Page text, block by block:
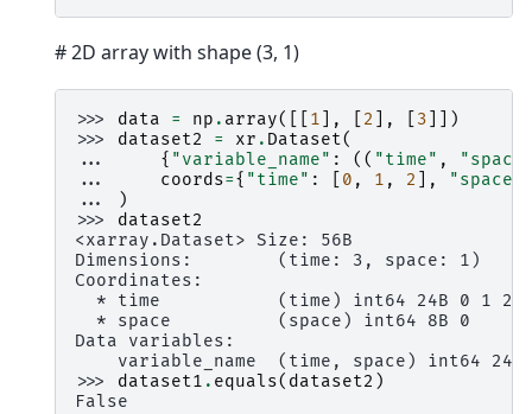
# 2D array with shape (3, 1)
>>> data = np . array([[ 1 ], 2 ], 3 ]])
>>> dataset2 = xr . Dataset(
...
{ "variable_name" : (( "time" ,
...
coords={ "time" : 0 , 1 , 2 ], "space"
...
)
>>> dataset2
<xarray.Dataset> Size: 56B
Dimensions:        (time: 3, space: 1)
Coordinates:
  * time           (time) int64 24B 0 1 2
  * space          (space) int64 8B 0
Data variables:
variable_name  (time, space) int64 24B
>>> dataset1 . equals( dataset2 )
False